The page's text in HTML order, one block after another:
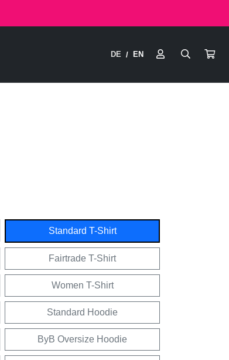
DE / EN
Standard T-Shirt
Fairtrade T-Shirt
Women T-Shirt
Standard Hoodie
ByB Oversize Hoodie